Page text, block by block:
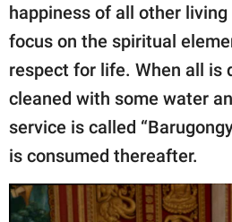
happiness of all other living
focus on the spiritual
respect for life. When all is
cleaned with some water
service is called
is consumed thereafter.